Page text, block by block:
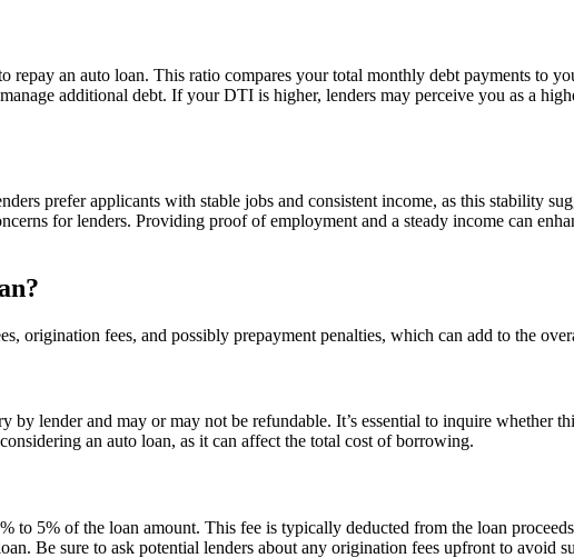
an auto loan. This ratio compares your total monthly debt payments to
additional debt. If your DTI is higher, lenders may perceive you as a
prefer applicants with stable jobs and consistent income, as this stability
for lenders. Providing proof of employment and a steady income can
origination fees, and possibly prepayment penalties, which can add to the
lender and may or may not be refundable. It’s essential to inquire whether
an auto loan, as it can affect the total cost of borrowing.
to 5% of the loan amount. This fee is typically deducted from the loan
Be sure to ask potential lenders about any origination fees upfront to avoid